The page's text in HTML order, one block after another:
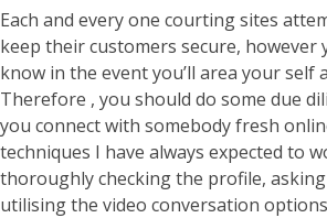
Each and every one courting sites
keep their customers secure, however
know in the event you’ll area your self
Therefore , you should do some due
you connect with somebody fresh
techniques I have always expected to
thoroughly checking the profile,
utilising the video conversation